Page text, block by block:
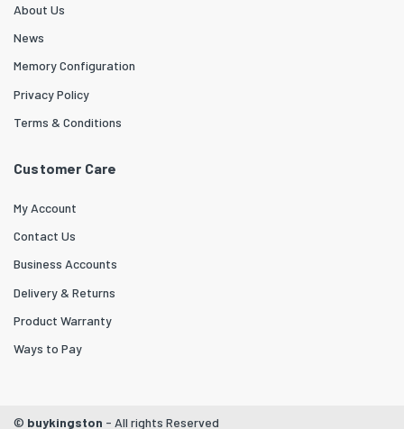
About Us
News
Memory Configuration
Privacy Policy
Terms & Conditions
Customer Care
My Account
Contact Us
Business Accounts
Delivery & Returns
Product Warranty
Ways to Pay
© buykingston - All rights Reserved